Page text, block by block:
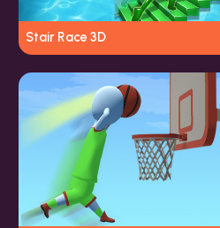
Stair Race 3D